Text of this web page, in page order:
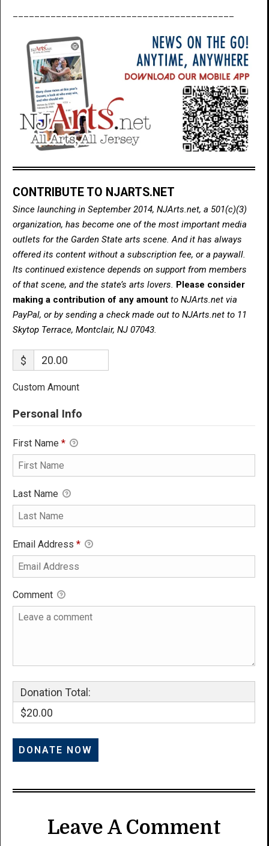
CONTRIBUTE TO NJARTS.NET
Since launching in September 2014, NJArts.net, a 501(c)(3)
organization, has become one of the most important media
outlets for the Garden State arts scene. And it has always
offered its content without a subscription fee, or a paywall.
Its continued existence depends on support from members
of that scene, and the state’s arts lovers. Please consider
making a contribution of any amount to NJArts.net via
PayPal, or by sending a check made out to NJArts.net to 11
Skytop Terrace, Montclair, NJ 07043.
$
Custom Amount
Personal Info
First Name *
Last Name
Email Address *
Comment
Donation Total:
$20.00
Leave A Comment